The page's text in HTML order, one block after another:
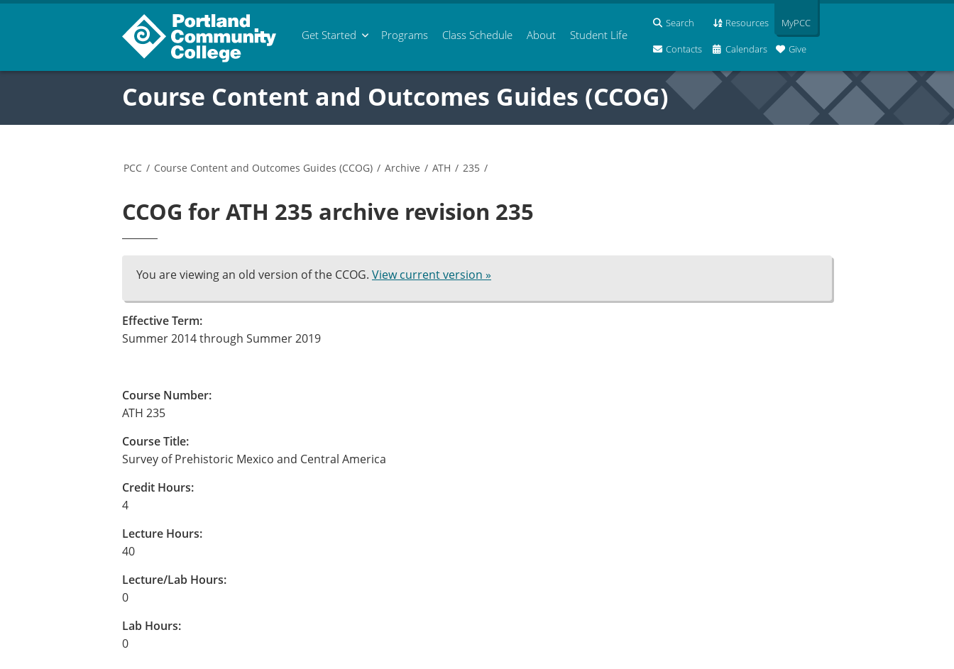
Get Started Programs Class Schedule About Student Life
Search Resources
Contacts Calendars Give
MyPCC
Course Content and Outcomes Guides (CCOG)
PCC / Course Content and Outcomes Guides (CCOG) / Archive / ATH / 235 /
CCOG for ATH 235 archive revision 235
You are viewing an old version of the CCOG. View current version »
Effective Term:
Summer 2014 through Summer 2019
Course Number:
ATH 235
Course Title:
Survey of Prehistoric Mexico and Central America
Credit Hours:
4
Lecture Hours:
40
Lecture/Lab Hours:
0
Lab Hours:
0